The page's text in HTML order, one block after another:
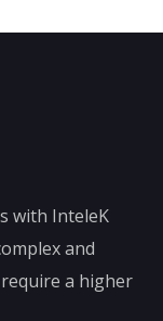
with InteleK
and
a higher